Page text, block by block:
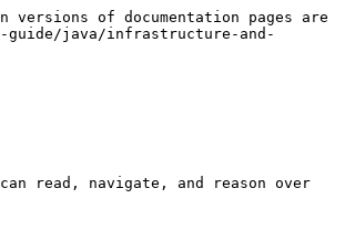
of documentation pages are
guide/java/infrastructure-and-
read, navigate, and reason over